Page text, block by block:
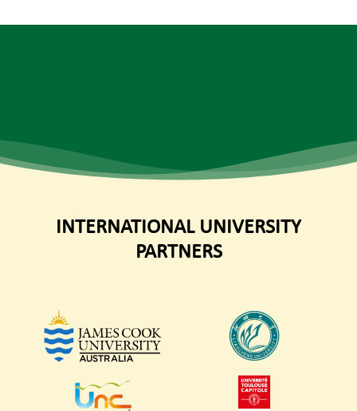
INTERNATIONAL UNIVERSITY
PARTNERS